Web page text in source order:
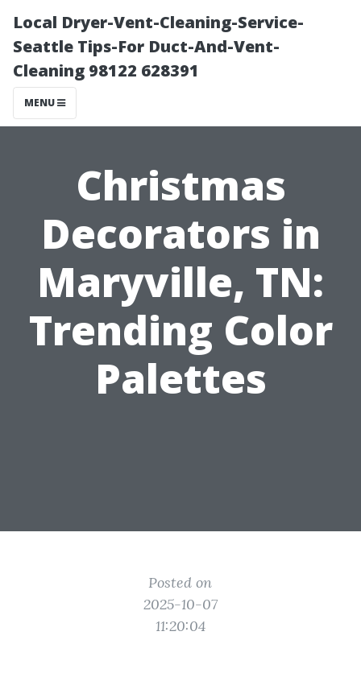
Local Dryer-Vent-Cleaning-Service-
Seattle Tips-For Duct-And-Vent-
Cleaning 98122 628391
MENU
Christmas
Decorators in
Maryville, TN:
Trending Color
Palettes
Posted on
2025-10-07
11:20:04